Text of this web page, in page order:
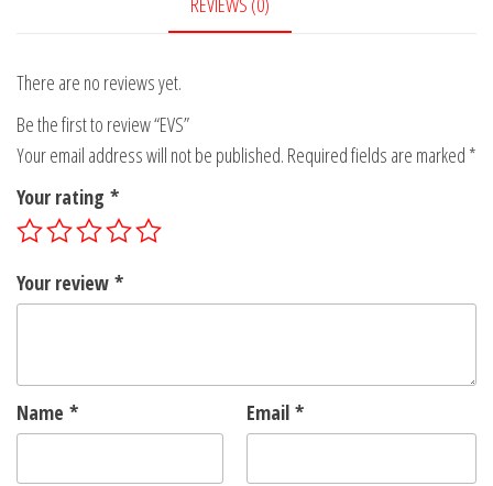
There are no reviews yet.
Be the first to review “EVS”
Your email address will not be published. Required fields are marked *
Your rating *
Your review *
Name * Email *